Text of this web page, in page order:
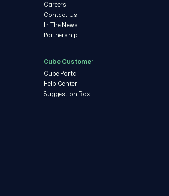
Careers
Contact Us
In The News
Partnership
Cube Customer
Cube Portal
Help Center
Suggestion Box